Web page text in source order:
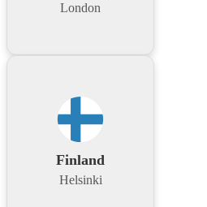
London
Finland
Helsinki